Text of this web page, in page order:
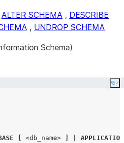
ALTER SCHEMA , DESCRIBE
, UNDROP SCHEMA
Schema)
<db_name>
APPLICATION